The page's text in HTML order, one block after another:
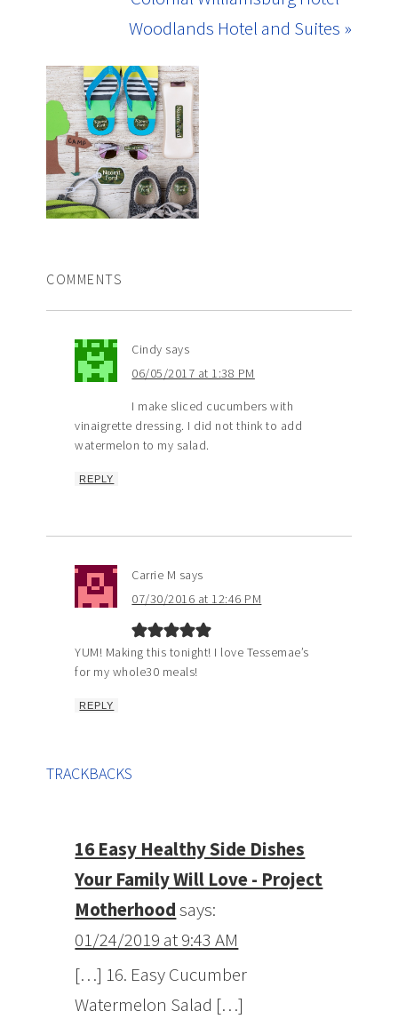
Woodlands Hotel and Suites »
COMMENTS
Cindy says
06/05/2017 at 1:38 PM
I make sliced cucumbers with
vinaigrette dressing. I did not think to add
watermelon to my salad.
REPLY
Carrie M says
07/30/2016 at 12:46 PM
YUM! Making this tonight! I love Tessemae’s
for my whole30 meals!
REPLY
TRACKBACKS
16 Easy Healthy Side Dishes
Your Family Will Love - Project
Motherhoodsays:
01/24/2019 at 9:43 AM
[…] 16. Easy Cucumber
Watermelon Salad […]